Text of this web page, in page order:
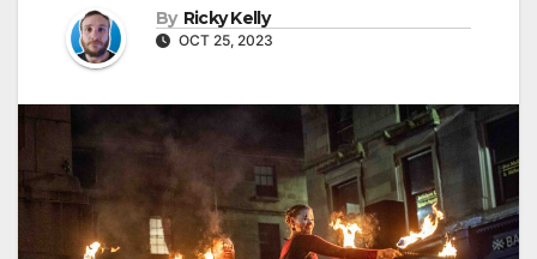
By Ricky Kelly
OCT 25, 2023